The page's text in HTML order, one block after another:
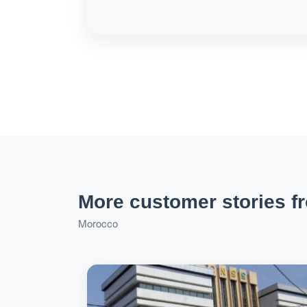
More customer stories
Morocco